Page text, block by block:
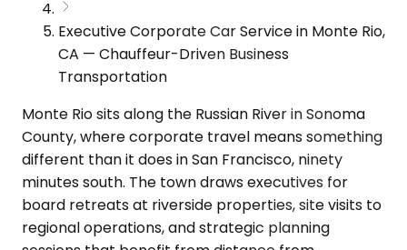
Executive Corporate Car Service in Monte Rio,
CA — Chauffeur-Driven Business
Transportation
Monte Rio sits along the Russian River in Sonoma
County, where corporate travel means something
different than it does in San Francisco, ninety
minutes south. The town draws executives for
board retreats at riverside properties, site visits to
regional operations, and strategic planning